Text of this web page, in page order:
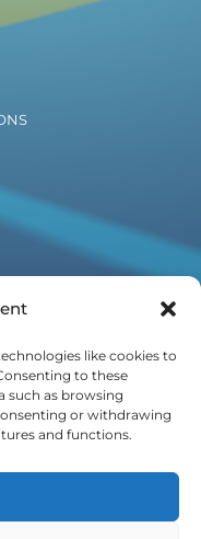
like cookies to
to these
such as browsing
or withdrawing
and functions.
the global